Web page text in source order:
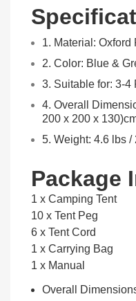
1. Material:
2. Color: Blue &
3. Suitable for: 3-4
4. Overall
200 x 200 x
5. Weight: 4.6 lbs /
Package
1 x Camping Tent
10 x Tent Peg
6 x Tent Cord
1 x Carrying Bag
1 x Manual
Overall